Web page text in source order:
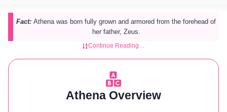
Fact: Athena was born fully grown and armored from the forehead of
her father, Zeus.
Continue Reading…
Athena Overview